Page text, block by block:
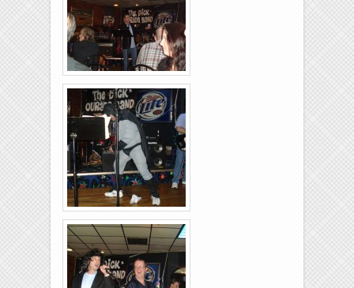
Rolling-Lanes-11-
26-2011-15
Rolling-Lanes-11-
26-2011-32